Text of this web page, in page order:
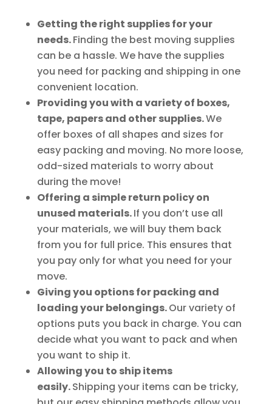
Getting the right supplies for your
needs.Finding the best moving supplies
can be a hassle. We have the supplies
you need for packing and shipping in one
convenient location.
Providing you with a variety of boxes,
tape, papers and other supplies.We
offer boxes of all shapes and sizes for
easy packing and moving. No more loose,
odd-sized materials to worry about
during the move!
Offering a simple return policy on
unused materials.If you don’t use all
your materials, we will buy them back
from you for full price. This ensures that
you pay only for what you need for your
move.
Giving you options for packing and
loading your belongings.Our variety of
options puts you back in charge. You can
decide what you want to pack and when
you want to ship it.
Allowing you to ship items
easily.Shipping your items can be tricky,